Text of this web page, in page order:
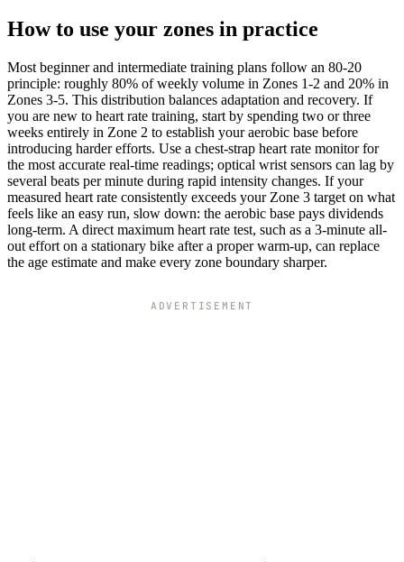
How to use your zones in practice
Most beginner and intermediate training plans follow an 80-20
principle: roughly 80% of weekly volume in Zones 1-2 and 20% in
Zones 3-5. This distribution balances adaptation and recovery. If
you are new to heart rate training, start by spending two or three
weeks entirely in Zone 2 to establish your aerobic base before
introducing harder efforts. Use a chest-strap heart rate monitor for
the most accurate real-time readings; optical wrist sensors can lag by
several beats per minute during rapid intensity changes. If your
measured heart rate consistently exceeds your Zone 3 target on what
feels like an easy run, slow down: the aerobic base pays dividends
long-term. A direct maximum heart rate test, such as a 3-minute all-
out effort on a stationary bike after a proper warm-up, can replace
the age estimate and make every zone boundary sharper.
ADVERTISEMENT